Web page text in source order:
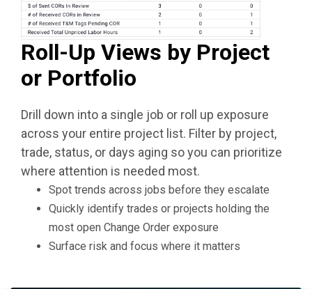
Roll-Up Views by Project
or Portfolio
Drill down into a single job or roll up exposure
across your entire project list. Filter by project,
trade, status, or days aging so you can prioritize
where attention is needed most.
Spot trends across jobs before they escalate
Quickly identify trades or projects holding the
most open Change Order exposure
Surface risk and focus where it matters